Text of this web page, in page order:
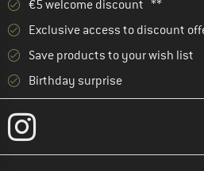
€5 welcome discount **
Exclusive access to discount
Save products to your wish list
Birthday surprise